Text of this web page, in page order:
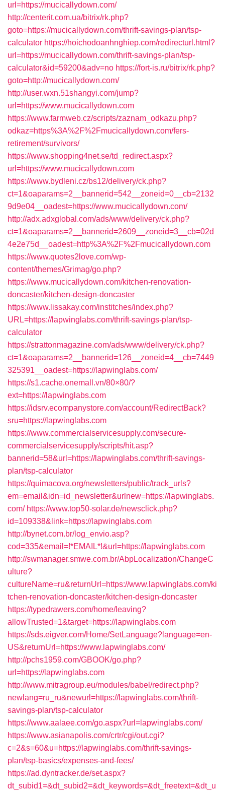
url=https://mucicallydown.com/
http://centerit.com.ua/bitrix/rk.php?
goto=https://mucicallydown.com/thrift-savings-plan/tsp-
calculator https://hoichodoanhnghiep.com/redirecturl.html?
url=https://mucicallydown.com/thrift-savings-plan/tsp-
calculator&id=59200&adv=no https://fort-is.ru/bitrix/rk.php?
goto=http://mucicallydown.com/
http://user.wxn.51shangyi.com/jump?
url=https://www.mucicallydown.com
https://www.farmweb.cz/scripts/zaznam_odkazu.php?
odkaz=https%3A%2F%2Fmucicallydown.com/fers-
retirement/survivors/
https://www.shopping4net.se/td_redirect.aspx?
url=https://www.mucicallydown.com
https://www.bydleni.cz/bs12/delivery/ck.php?
ct=1&oaparams=2__bannerid=542__zoneid=0__cb=2132
9d9e04__oadest=https://www.mucicallydown.com/
http://adx.adxglobal.com/ads/www/delivery/ck.php?
ct=1&oaparams=2__bannerid=2609__zoneid=3__cb=02d
4e2e75d__oadest=http%3A%2F%2Fmucicallydown.com
https://www.quotes2love.com/wp-
content/themes/Grimag/go.php?
https://www.mucicallydown.com/kitchen-renovation-
doncaster/kitchen-design-doncaster
https://www.lissakay.com/institches/index.php?
URL=https://lapwinglabs.com/thrift-savings-plan/tsp-
calculator
https://strattonmagazine.com/ads/www/delivery/ck.php?
ct=1&oaparams=2__bannerid=126__zoneid=4__cb=7449
325391__oadest=https://lapwinglabs.com/
https://s1.cache.onemall.vn/80×80/?
ext=https://lapwinglabs.com
https://idsrv.ecompanystore.com/account/RedirectBack?
sru=https://lapwinglabs.com
https://www.commercialservicesupply.com/secure-
commercialservicesupply/scripts/hit.asp?
bannerid=58&url=https://lapwinglabs.com/thrift-savings-
plan/tsp-calculator
https://quimacova.org/newsletters/public/track_urls?
em=email&idn=id_newsletter&urlnew=https://lapwinglabs.
com/ https://www.top50-solar.de/newsclick.php?
id=109338&link=https://lapwinglabs.com
http://bynet.com.br/log_envio.asp?
cod=335&email=!*EMAIL*!&url=https://lapwinglabs.com
http://swmanager.smwe.com.br/AbpLocalization/ChangeC
ulture?
cultureName=ru&returnUrl=https://www.lapwinglabs.com/ki
tchen-renovation-doncaster/kitchen-design-doncaster
https://typedrawers.com/home/leaving?
allowTrusted=1&target=https://lapwinglabs.com
https://sds.eigver.com/Home/SetLanguage?language=en-
US&returnUrl=https://www.lapwinglabs.com/
http://pchs1959.com/GBOOK/go.php?
url=https://lapwinglabs.com
http://www.mitragroup.eu/modules/babel/redirect.php?
newlang=ru_ru&newurl=https://lapwinglabs.com/thrift-
savings-plan/tsp-calculator
https://www.aalaee.com/go.aspx?url=lapwinglabs.com/
https://www.asianapolis.com/crtr/cgi/out.cgi?
c=2&s=60&u=https://lapwinglabs.com/thrift-savings-
plan/tsp-basics/expenses-and-fees/
https://ad.dyntracker.de/set.aspx?
dt_subid1=&dt_subid2=&dt_keywords=&dt_freetext=&dt_u